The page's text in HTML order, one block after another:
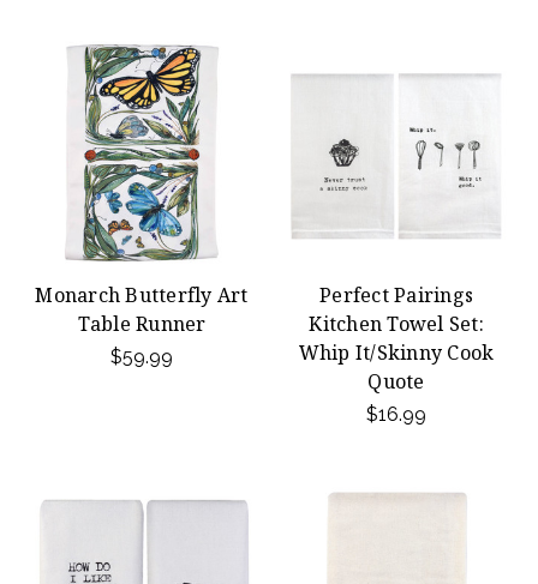
Monarch Butterfly Art
Table Runner
$59.99
Perfect Pairings
Kitchen Towel Set:
Whip It/Skinny Cook
Quote
$16.99